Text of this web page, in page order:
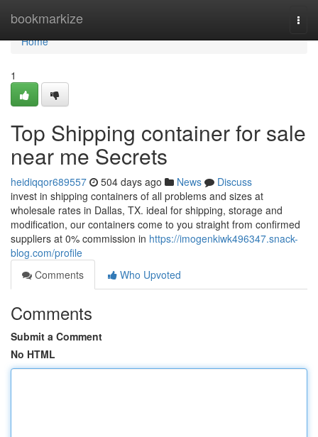
bookmarkize
Home
Home
1
Top Shipping container for sale
near me Secrets
heidiqqor689557 504 days ago News
Discuss
invest in shipping containers of all problems and sizes at
wholesale rates in Dallas, TX. ideal for shipping, storage and
modification, our containers come to you straight from confirmed
suppliers at 0% commission in https://imogenkiwk496347.snack-
blog.com/profile
Comments
Who Upvoted
Comments
Submit a Comment
No HTML